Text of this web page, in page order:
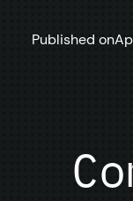
Published on